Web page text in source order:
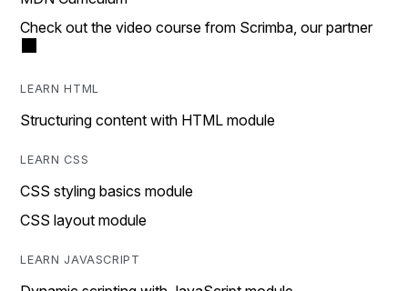
Check out the video course from Scrimba, our partner
LEARN HTML
Structuring content with HTML module
LEARN CSS
CSS styling basics module
CSS layout module
LEARN JAVASCRIPT